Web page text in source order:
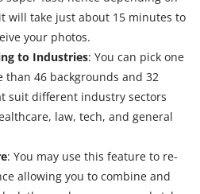
will take just about 15 minutes to
your photos.
to Industries: You can pick one
than 46 backgrounds and 32
suit different industry sectors
law, tech, and general
: You may use this feature to re-
allowing you to combine and